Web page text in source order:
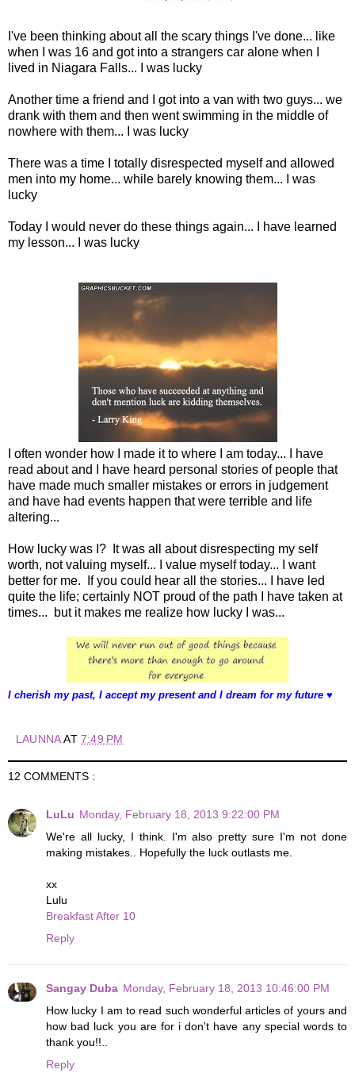
I've been thinking about all the scary things I've done... like
when I was 16 and got into a strangers car alone when I
lived in Niagara Falls... I was lucky
Another time a friend and I got into a van with two guys... we
drank with them and then went swimming in the middle of
nowhere with them... I was lucky
There was a time I totally disrespected myself and allowed
men into my home... while barely knowing them... I was
lucky
Today I would never do these things again... I have learned
my lesson... I was lucky
I often wonder how I made it to where I am today... I have
read about and I have heard personal stories of people that
have made much smaller mistakes or errors in judgement
and have had events happen that were terrible and life
altering...
How lucky was I? It was all about disrespecting my self
worth, not valuing myself... I value myself today... I want
better for me. If you could hear all the stories... I have led
quite the life; certainly NOT proud of the path I have taken at
times... but it makes me realize how lucky I was...
I cherish my past, I accept my present and I dream for my future ♥
LAUNNAAT7:49 PM
12 COMMENTS :
LuLu Monday, February 18, 2013 9:22:00 PM
We're all lucky, I think. I'm also pretty sure I'm not done
making mistakes.. Hopefully the luck outlasts me.
xx
Lulu
Breakfast After 10
Reply
Sangay Duba Monday, February 18, 2013 10:46:00 PM
How lucky I am to read such wonderful articles of yours and
how bad luck you are for i don't have any special words to
thank you!!..
Reply